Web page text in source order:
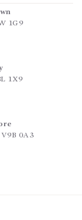
1G9
1X9
V9B 0A3